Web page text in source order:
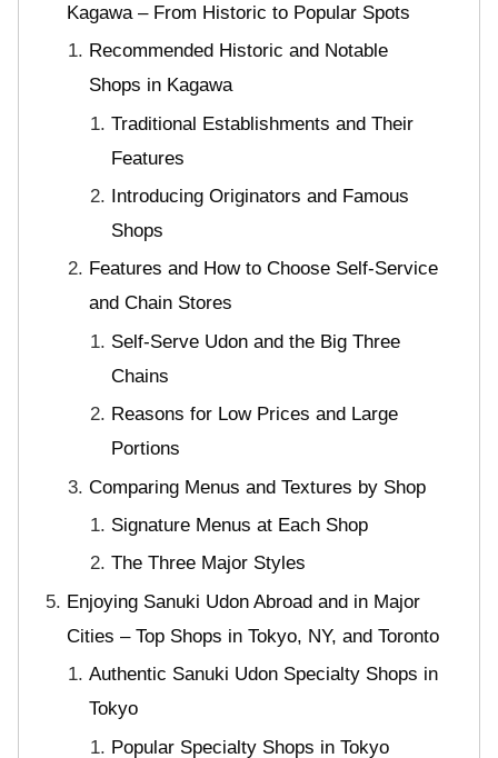
Kagawa – From Historic to Popular Spots
Recommended Historic and Notable
Shops in Kagawa
Traditional Establishments and Their
Features
Introducing Originators and Famous
Shops
Features and How to Choose Self-Service
and Chain Stores
Self-Serve Udon and the Big Three
Chains
Reasons for Low Prices and Large
Portions
Comparing Menus and Textures by Shop
Signature Menus at Each Shop
The Three Major Styles
Enjoying Sanuki Udon Abroad and in Major
Cities – Top Shops in Tokyo, NY, and Toronto
Authentic Sanuki Udon Specialty Shops in
Tokyo
Popular Specialty Shops in Tokyo